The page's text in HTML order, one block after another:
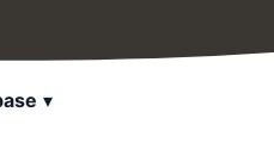
▾